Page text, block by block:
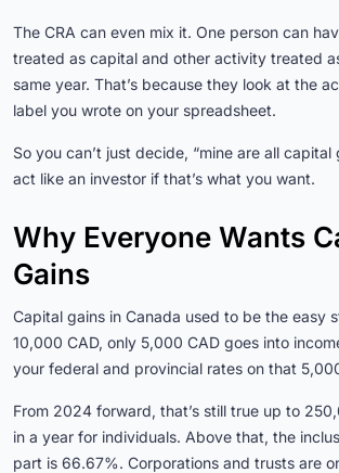
The CRA can even mix it. One person can
treated as capital and other activity treated
same year. That’s because they look at the
label you wrote on your spreadsheet.
So you can’t just decide, “mine are all capital
act like an investor if that’s what you want.
Why Everyone Wants
Gains
Capital gains in Canada used to be the easy
10,000 CAD, only 5,000 CAD goes into
your federal and provincial rates on that
From 2024 forward, that’s still true up to
in a year for individuals. Above that, the
part is 66.67%. Corporations and trusts are